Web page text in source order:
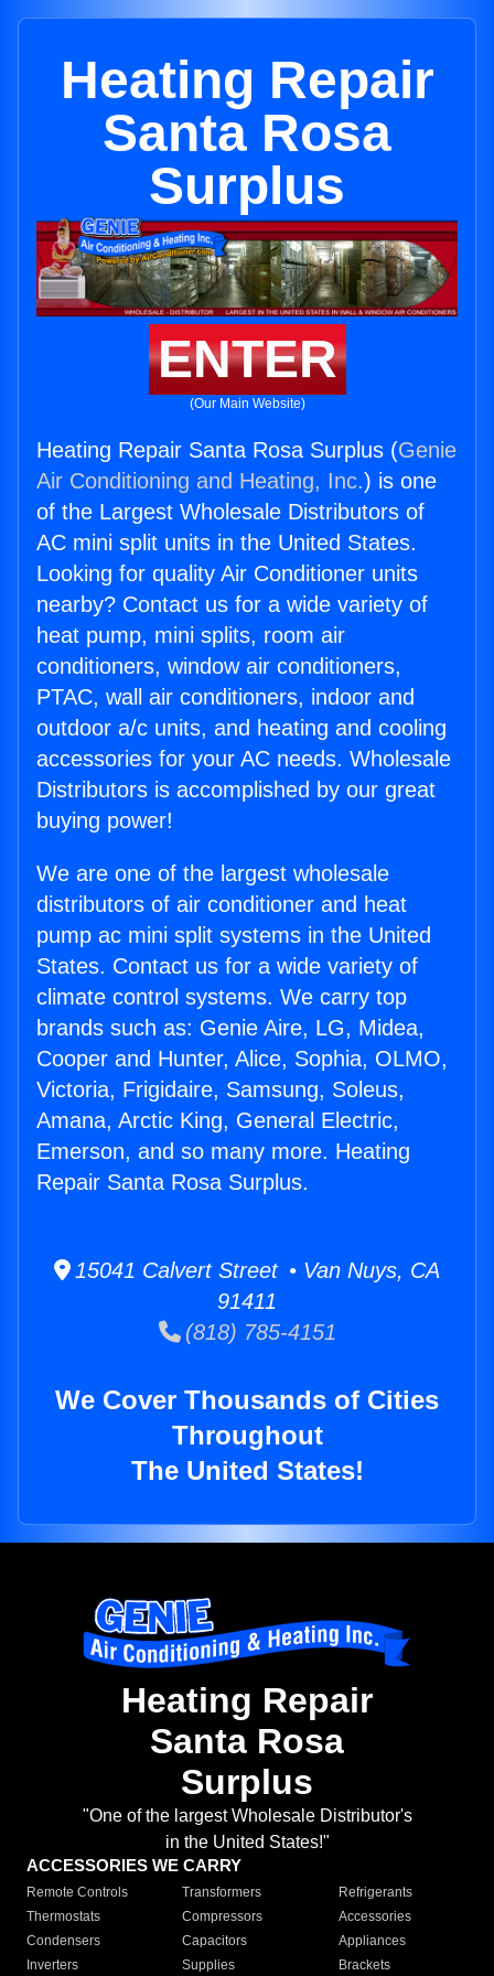
Heating Repair
Santa Rosa
Surplus
ENTER
(Our Main Website)
Heating Repair Santa Rosa Surplus (Genie
Air Conditioning and Heating, Inc.) is one
of the Largest Wholesale Distributors of
AC mini split units in the United States.
Looking for quality Air Conditioner units
nearby? Contact us for a wide variety of
heat pump, mini splits, room air
conditioners, window air conditioners,
PTAC, wall air conditioners, indoor and
outdoor a/c units, and heating and cooling
accessories for your AC needs. Wholesale
Distributors is accomplished by our great
buying power!
We are one of the largest wholesale
distributors of air conditioner and heat
pump ac mini split systems in the United
States. Contact us for a wide variety of
climate control systems. We carry top
brands such as: Genie Aire, LG, Midea,
Cooper and Hunter, Alice, Sophia, OLMO,
Victoria, Frigidaire, Samsung, Soleus,
Amana, Arctic King, General Electric,
Emerson, and so many more. Heating
Repair Santa Rosa Surplus.
15041 Calvert Street • Van Nuys, CA
91411
(818) 785-4151
We Cover Thousands of Cities
Throughout
The United States!
Heating Repair
Santa Rosa
Surplus
"One of the largest Wholesale Distributor's
in the United States!"
ACCESSORIES WE CARRY
Remote Controls Transformers
Refrigerants
Thermostats
Compressors
Accessories
Condensers
Capacitors
Appliances
Inverters
Supplies Brackets